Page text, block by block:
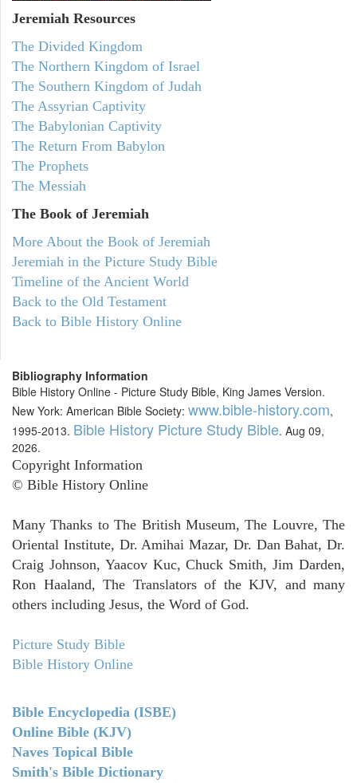
Jeremiah Resources
The Divided Kingdom
The Northern Kingdom of Israel
The Southern Kingdom of Judah
The Assyrian Captivity
The Babylonian Captivity
The Return From Babylon
The Prophets
The Messiah
The Book of Jeremiah
More About the Book of Jeremiah
Jeremiah in the Picture Study Bible
Timeline of the Ancient World
Back to the Old Testament
Back to Bible History Online
Bibliography Information
Bible History Online - Picture Study Bible, King James Version.
New York: American Bible Society: www.bible-history.com,
1995-2013. Bible History Picture Study Bible. Aug 09,
2026.
Copyright Information
© Bible History Online
Many Thanks to The British Museum, The Louvre, The
Oriental Institute, Dr. Amihai Mazar, Dr. Dan Bahat, Dr.
Craig Johnson, Yaacov Kuc, Chuck Smith, Jim Darden,
Ron Haaland, The Translators of the KJV, and many
others including Jesus, the Word of God.
Picture Study Bible
Bible History Online
Bible Encyclopedia (ISBE)
Online Bible (KJV)
Naves Topical Bible
Smith's Bible Dictionary